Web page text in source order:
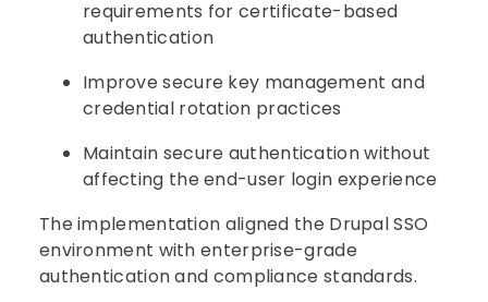
requirements for certificate-based
authentication
Improve secure key management and
credential rotation practices
Maintain secure authentication without
affecting the end-user login experience
The implementation aligned the Drupal SSO
environment with enterprise-grade
authentication and compliance standards.